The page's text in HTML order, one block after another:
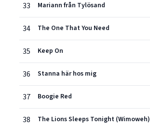
33 Mariann från Tylösand
34 The One That You Need
35 Keep On
36 Stanna här hos mig
37 Boogie Red
38 The Lions Sleeps Tonight (Wimoweh)